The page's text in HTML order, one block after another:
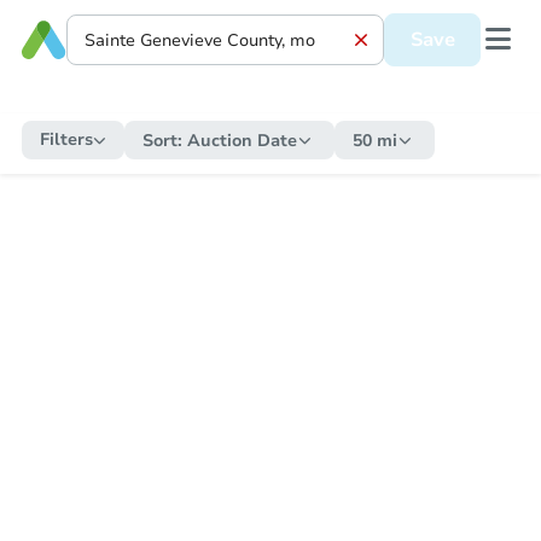
Save
Filters Sort: Auction Date 50 mi